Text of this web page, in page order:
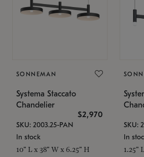
SONNEMAN
Systema Staccato
Chandelier
$2,970
SKU: 2003.25-PAN
In stock
10" L x 38" W x 6.25" H
SKU:
In
1.25"